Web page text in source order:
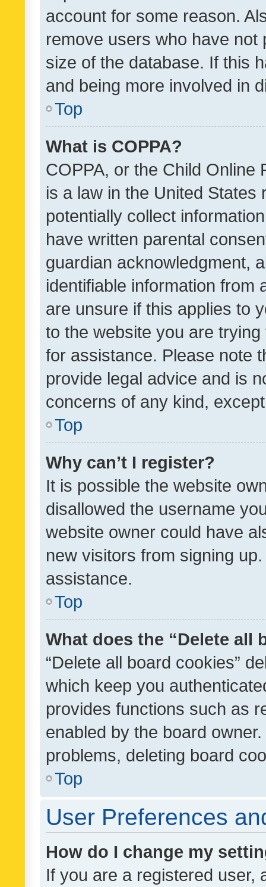
account for some reason.
remove users who have
size of the database. If this
and being more involved in
Top
What is COPPA?
COPPA, or the Child Online
is a law in the United
potentially collect
have written parental
guardian acknowledgment,
identifiable information from
are unsure if this applies to
to the website you are
for assistance. Please note
provide legal advice and is
concerns of any kind,
Top
Why can’t I register?
It is possible the website
disallowed the username
website owner could have
new visitors from signing
assistance.
Top
What does the “Delete all
“Delete all board cookies”
which keep you
provides functions such as
enabled by the board
problems, deleting board
Top
User Preferences
How do I change my
If you are a registered user,